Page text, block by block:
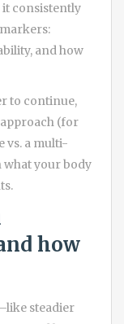
consistently
and how
to continue,
(for
vs. a multi-
what your body
how
steadier